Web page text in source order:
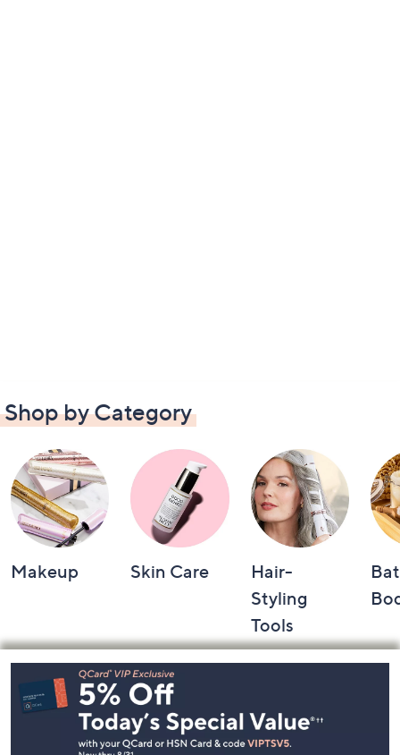
Shop by Category
Makeup Skin Care
Hair-
Styling
Tools
Footer
Navigation
and
Information